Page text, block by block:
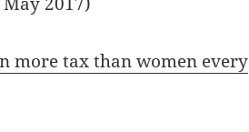
more tax than women every